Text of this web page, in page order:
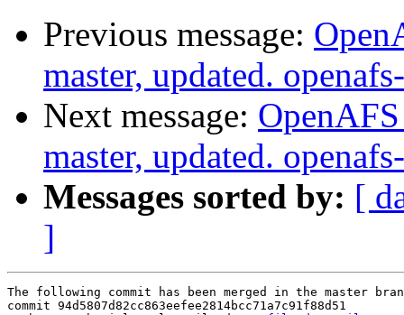
Previous message:
master, updated.
Next message:
master, updated.
Messages sorted by: [
]
The following commit has been merged in the master
commit 94d5807d82cc863eefee2814bcc71a7c91f88d51